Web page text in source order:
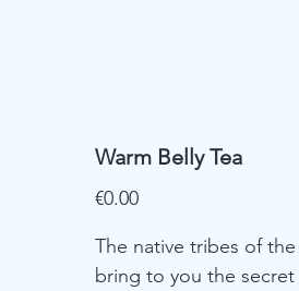
Warm Belly Tea
€0.00Price
The native tribes of the
bring to you the